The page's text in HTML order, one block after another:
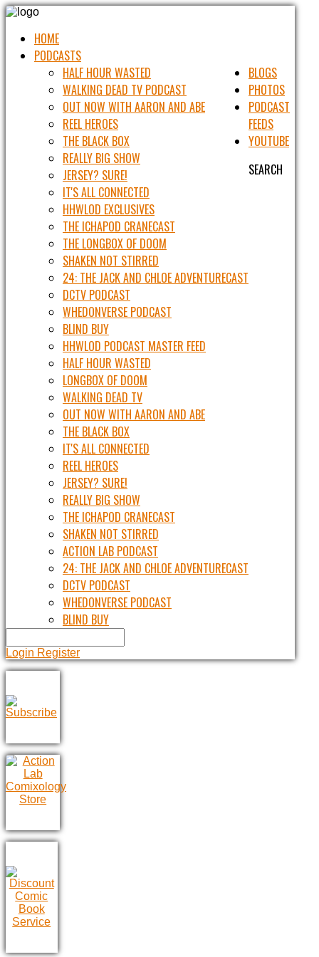
HOME
PODCASTS
HALF HOUR WASTED
WALKING DEAD TV PODCAST
OUT NOW WITH AARON AND ABE
REEL HEROES
THE BLACK BOX
REALLY BIG SHOW
JERSEY? SURE!
IT'S ALL CONNECTED
HHWLOD EXCLUSIVES
THE ICHAPOD CRANECAST
THE LONGBOX OF DOOM
SHAKEN NOT STIRRED
24: THE JACK AND CHLOE ADVENTURECAST
DCTV PODCAST
WHEDONVERSE PODCAST
BLIND BUY
BLOGS
PHOTOS
PODCAST
FEEDS
HHWLOD PODCAST MASTER FEED
HALF HOUR WASTED
LONGBOX OF DOOM
WALKING DEAD TV
OUT NOW WITH AARON AND ABE
THE BLACK BOX
IT'S ALL CONNECTED
REEL HEROES
JERSEY? SURE!
REALLY BIG SHOW
THE ICHAPOD CRANECAST
SHAKEN NOT STIRRED
ACTION LAB PODCAST
24: THE JACK AND CHLOE ADVENTURECAST
DCTV PODCAST
WHEDONVERSE PODCAST
BLIND BUY
YOUTUBE
SEARCH
Login Register